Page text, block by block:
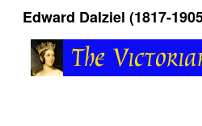
Edward Dalziel (1817-